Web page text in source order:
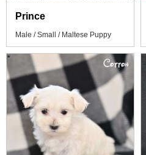
Prince
Male / Small / Maltese Puppy